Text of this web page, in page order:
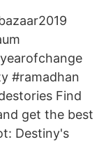
#ramadhan
Find
get the best
Destiny's